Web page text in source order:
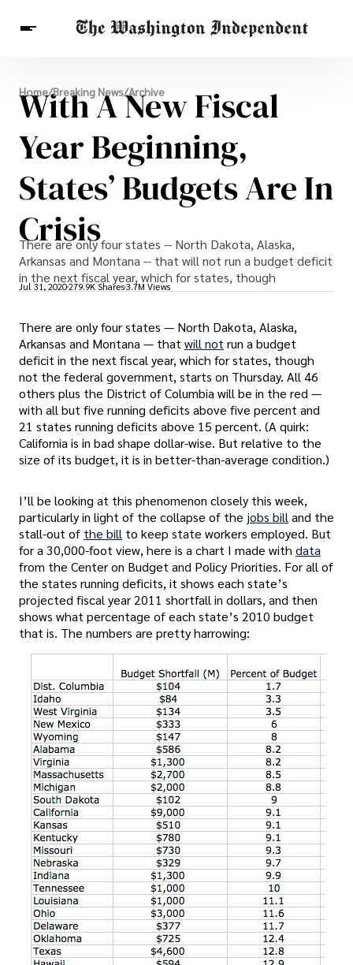
Breaking News
Finance
Celebrities
Entertainment
Crypto
Others
Home/Breaking News/Archive
With A New Fiscal
Year Beginning,
States’ Budgets Are In
Crisis
There are only four states -- North Dakota, Alaska,
Arkansas and Montana -- that will not run a budget deficit
in the next fiscal year, which for states, though
Jul 31, 2020279.9K Shares3.7M Views
There are only four states — North Dakota, Alaska,
Arkansas and Montana — thatwill notrun a budget
deficit in the next fiscal year, which for states, though
not the federal government, starts on Thursday. All 46
others plus the District of Columbia will be in the red —
with all but five running deficits above five percent and
21 states running deficits above 15 percent. (A quirk:
California is in bad shape dollar-wise. But relative to the
size of its budget, it is in better-than-average condition.)
I’ll be looking at this phenomenon closely this week,
particularly in light of the collapse of the jobs bill and the
stall-out of the bill to keep state workers employed. But
for a 30,000-foot view, here is a chart I made with data
from the Center on Budget and Policy Priorities. For all of
the states running deficits, it shows each state’s
projected fiscal year 2011 shortfall in dollars, and then
shows what percentage of each state’s 2010 budget
that is. The numbers are pretty harrowing: